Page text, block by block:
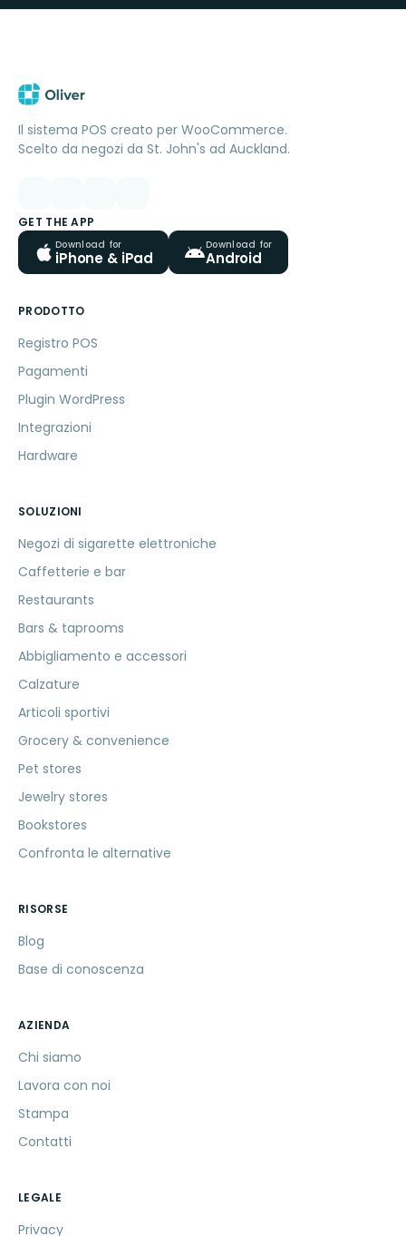
Il sistema POS creato per WooCommerce.
Scelto da negozi da St. John's ad Auckland.
GET THE APP
Download for
iPhone & iPad
Download for
Android
PRODOTTO
Registro POS
Pagamenti
Plugin WordPress
Integrazioni
Hardware
SOLUZIONI
Negozi di sigarette elettroniche
Caffetterie e bar
Restaurants
Bars & taprooms
Abbigliamento e accessori
Calzature
Articoli sportivi
Grocery & convenience
Pet stores
Jewelry stores
Bookstores
Confronta le alternative
RISORSE
Blog
Base di conoscenza
AZIENDA
Chi siamo
Lavora con noi
Stampa
Contatti
LEGALE
Privacy